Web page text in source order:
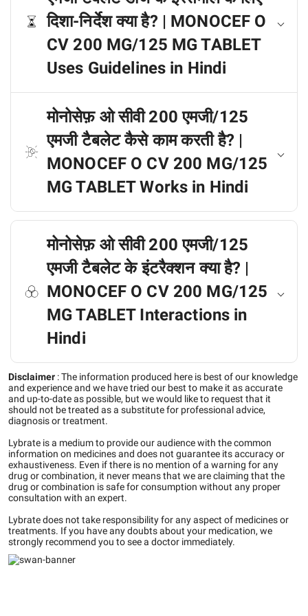
दिशा-निर्देश क्या है? | MONOCEF O
CV 200 MG/125 MG TABLET
Uses Guidelines in Hindi
मोनोसेफ़ ओ सीवी 200 एमजी/125
एमजी टैबलेट कैसे काम करती है? |
MONOCEF O CV 200 MG/125
MG TABLET Works in Hindi
मोनोसेफ़ ओ सीवी 200 एमजी/125
एमजी टैबलेट के इंटरैक्शन क्या है? |
MONOCEF O CV 200 MG/125
MG TABLET Interactions in
Hindi
Disclaimer :The information produced here is best of our knowledge
and experience and we have tried our best to make it as accurate
and up-to-date as possible, but we would like to request that it
should not be treated as a substitute for professional advice,
diagnosis or treatment.
Lybrate is a medium to provide our audience with the common
information on medicines and does not guarantee its accuracy or
exhaustiveness. Even if there is no mention of a warning for any
drug or combination, it never means that we are claiming that the
drug or combination is safe for consumption without any proper
consultation with an expert.
Lybrate does not take responsibility for any aspect of medicines or
treatments. If you have any doubts about your medication, we
strongly recommend you to see a doctor immediately.